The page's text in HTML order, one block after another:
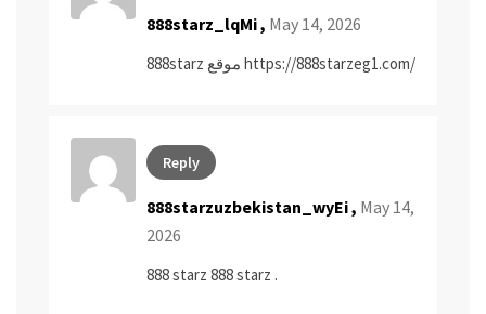
888starz_lqMi , May 14, 2026
https://888starzeg1.com/
Reply
888starzuzbekistan_wyEi , May 14,
2026
888 starz 888 starz .